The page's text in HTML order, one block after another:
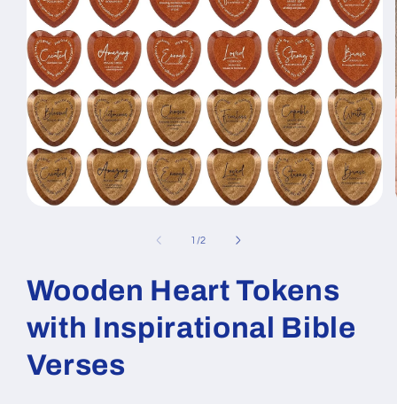
1 /of
2
Wooden Heart Tokens
with Inspirational Bible
Verses